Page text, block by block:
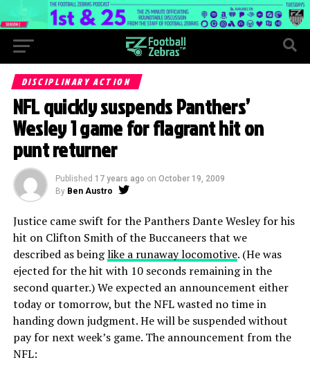
DISCIPLINARY ACTION
NFL quickly suspends Panthers’
Wesley 1 game for flagrant hit on
punt returner
Published 17 years ago on October 19, 2009
By Ben Austro
Justice came swift for the Panthers Dante Wesley for his
hit on Clifton Smith of the Buccaneers that we
described as beinglike a runaway locomotive. (He was
ejected for the hit with 10 seconds remaining in the
second quarter.) We expected an announcement either
today or tomorrow, but the NFL wasted no time in
handing down judgment. He will be suspended without
pay for next week’s game. The announcement from the
NFL: